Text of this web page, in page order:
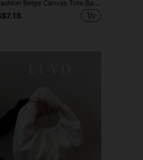
Fashion Beige Canvas Tote Bag, Bucket Shape, Double Top Handles, Letter Design, Suitable For Young Women, White-Collar, Commuting, Shopping, Daily Use